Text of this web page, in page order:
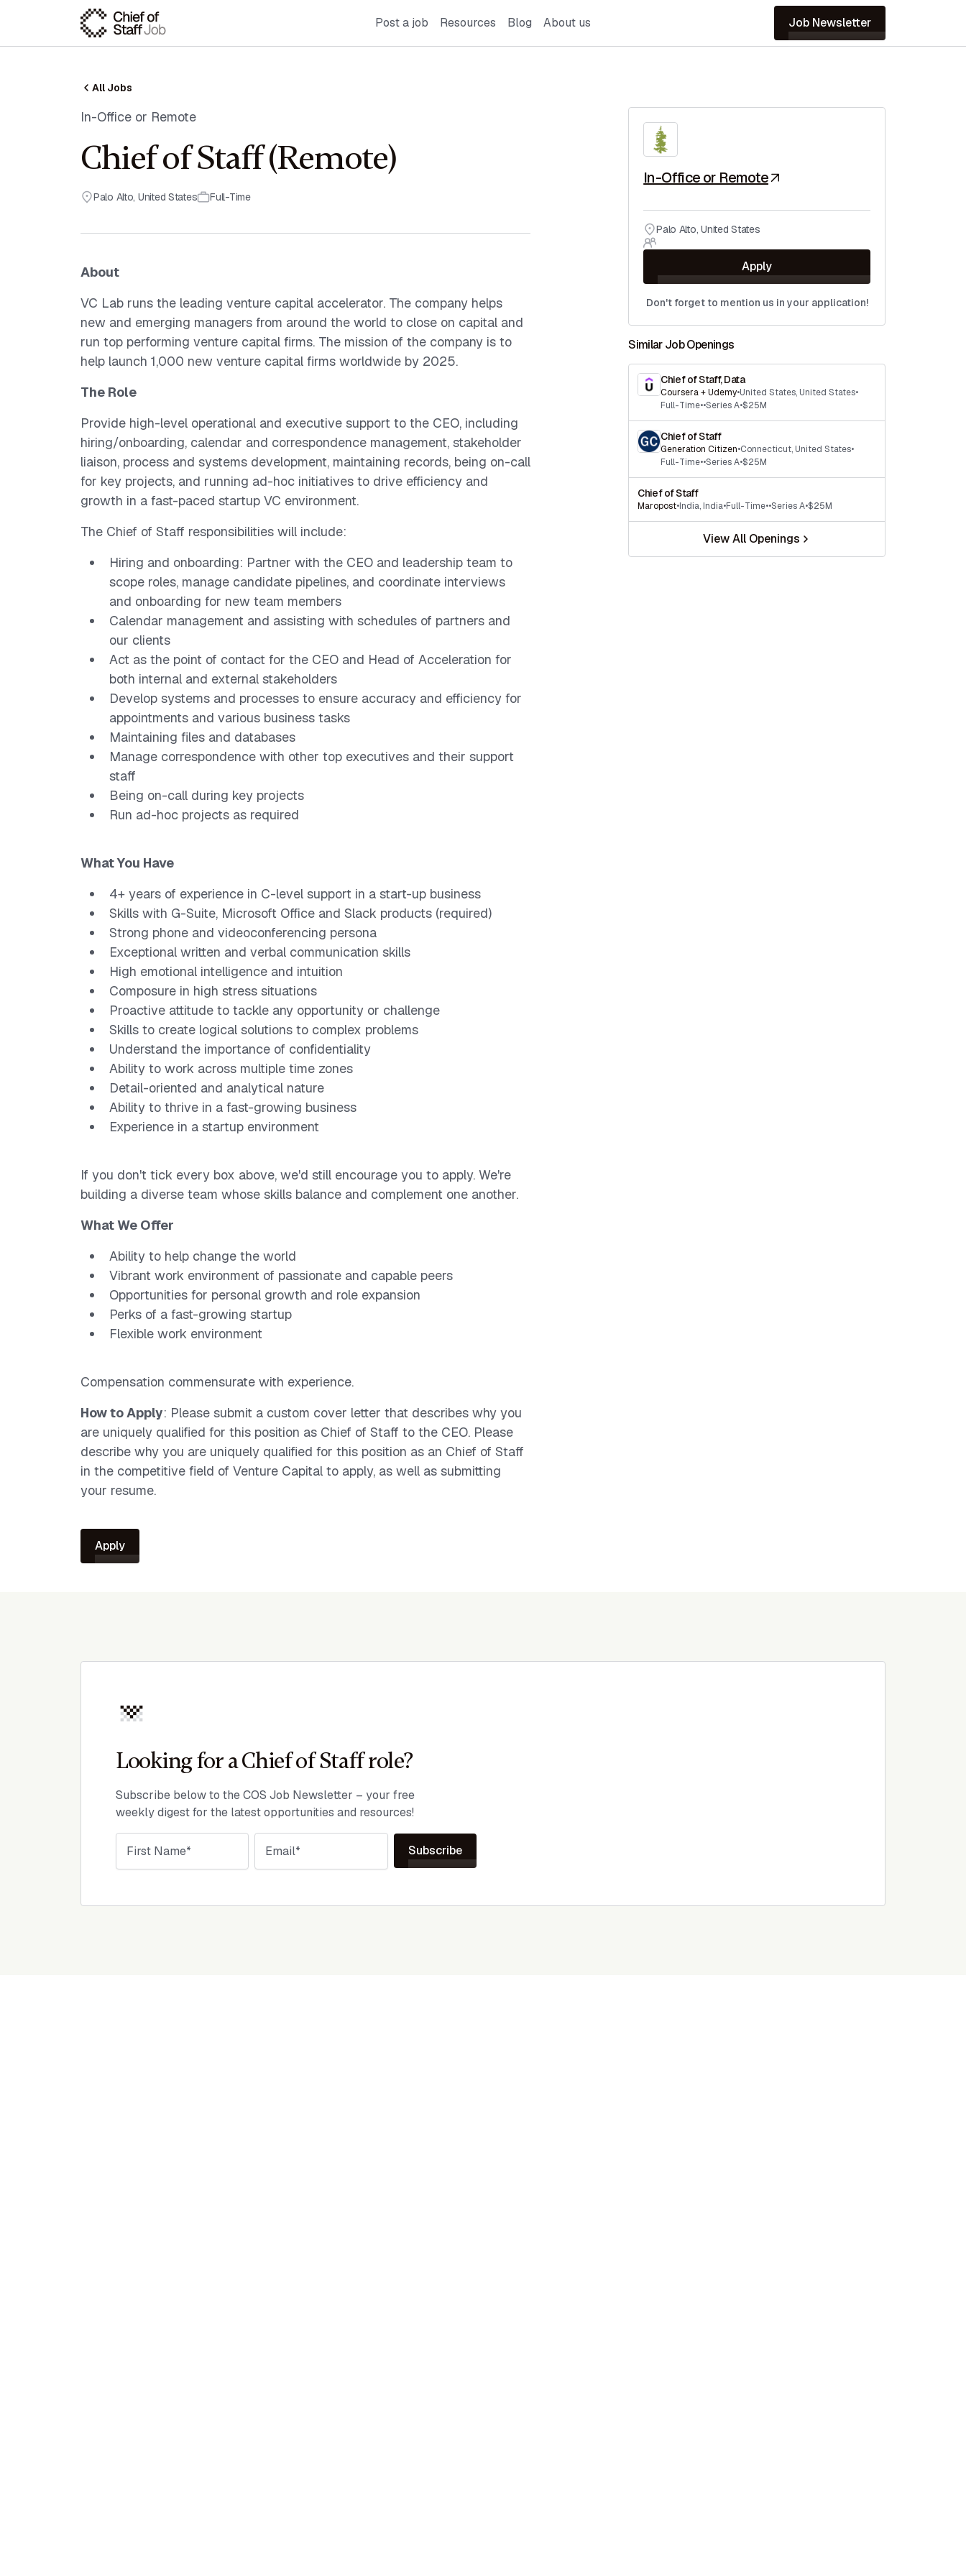
Post a job Resources Blog About us Job Newsletter
All Jobs
In-Office or Remote
Chief of Staff (Remote)
Palo Alto, United States Full-Time
About
VC Lab runs the leading venture capital accelerator. The company helps
new and emerging managers from around the world to close on capital and
run top performing venture capital firms. The mission of the company is to
help launch 1,000 new venture capital firms worldwide by 2025.
The Role
Provide high-level operational and executive support to the CEO, including
hiring/onboarding, calendar and correspondence management, stakeholder
liaison, process and systems development, maintaining records, being on-call
for key projects, and running ad-hoc initiatives to drive efficiency and
growth in a fast-paced startup VC environment.
The Chief of Staff responsibilities will include:
Hiring and onboarding: Partner with the CEO and leadership team to
scope roles, manage candidate pipelines, and coordinate interviews
and onboarding for new team members
Calendar management and assisting with schedules of partners and
our clients
Act as the point of contact for the CEO and Head of Acceleration for
both internal and external stakeholders
Develop systems and processes to ensure accuracy and efficiency for
appointments and various business tasks
Maintaining files and databases
Manage correspondence with other top executives and their support
staff
Being on-call during key projects
Run ad-hoc projects as required
What You Have
4+ years of experience in C-level support in a start-up business
Skills with G-Suite, Microsoft Office and Slack products (required)
Strong phone and videoconferencing persona
Exceptional written and verbal communication skills
High emotional intelligence and intuition
Composure in high stress situations
Proactive attitude to tackle any opportunity or challenge
Skills to create logical solutions to complex problems
Understand the importance of confidentiality
Ability to work across multiple time zones
Detail-oriented and analytical nature
Ability to thrive in a fast-growing business
Experience in a startup environment
If you don't tick every box above, we'd still encourage you to apply. We're
building a diverse team whose skills balance and complement one another.
What We Offer
Ability to help change the world
Vibrant work environment of passionate and capable peers
Opportunities for personal growth and role expansion
Perks of a fast-growing startup
Flexible work environment
Compensation commensurate with experience.
How to Apply: Please submit a custom cover letter that describes why you
are uniquely qualified for this position as Chief of Staff to the CEO. Please
describe why you are uniquely qualified for this position as an Chief of Staff
in the competitive field of Venture Capital to apply, as well as submitting
your resume.
Apply
In-Office or Remote
Palo Alto,United States
Apply
Don't forget to mention us in your application!
Similar Job Openings
Chief of Staff, Data
Coursera + Udemy•United States, United States•
Full-Time••Series A•$25M
Chief of Staff
Generation Citizen•Connecticut, United States•
Full-Time••Series A•$25M
Chief of Staff
Maropost•India, India•Full-Time••Series A•$25M
View All Openings
Looking for a Chief of Staff role?
Subscribe below to the COS Job Newsletter – your free
weekly digest for the latest opportunities and resources!
Subscribe